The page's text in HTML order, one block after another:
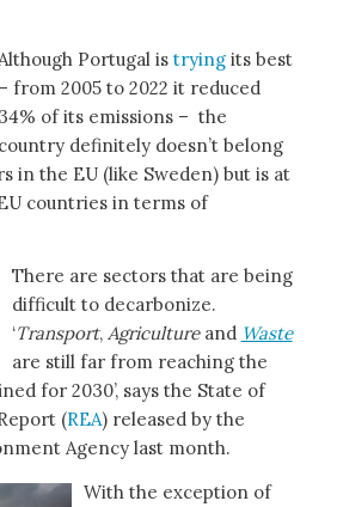
Portugal is trying its best
– from 2005 to 2022 it reduced
34% of its emissions – the
country definitely doesn’t belong
in the EU (like Sweden) but is at
countries in terms of
There are sectors that are being
difficult to decarbonize.
‘Transport, Agricultureand Waste
are still far from reaching the
for 2030’, says the State of
(REA) released by the
Agency last month.
With the exception of